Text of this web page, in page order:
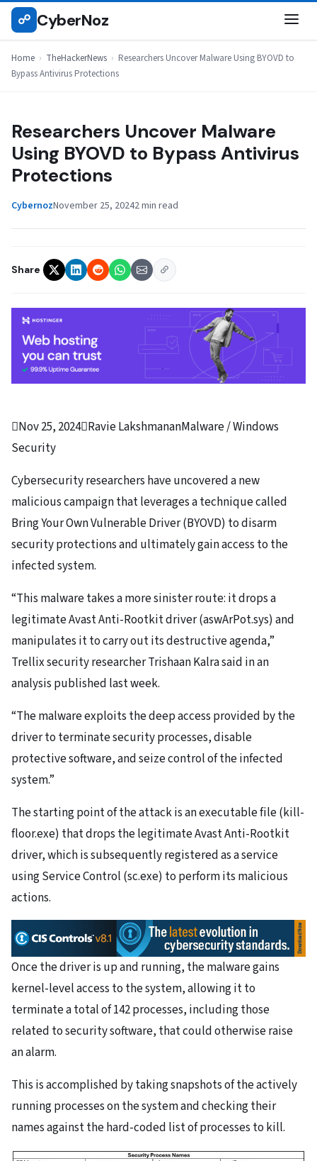
Skip
☍ CyberNoz
Home › TheHackerNews › Researchers Uncover Malware Using BYOVD to
Bypass Antivirus Protections
THEHACKERNEWS
Researchers Uncover Malware
Using BYOVD to Bypass Antivirus
Protections
CybernozNovember 25, 20242 min read
Share
Nov 25, 2024Ravie LakshmananMalware / Windows
Security
Cybersecurity researchers have uncovered a new
malicious campaign that leverages a technique called
Bring Your Own Vulnerable Driver (BYOVD) to disarm
security protections and ultimately gain access to the
infected system.
“This malware takes a more sinister route: it drops a
legitimate Avast Anti-Rootkit driver (aswArPot.sys) and
manipulates it to carry out its destructive agenda,”
Trellix security researcher Trishaan Kalra said in an
analysis published last week.
“The malware exploits the deep access provided by the
driver to terminate security processes, disable
protective software, and seize control of the infected
system.”
The starting point of the attack is an executable file (kill-
floor.exe) that drops the legitimate Avast Anti-Rootkit
driver, which is subsequently registered as a service
using Service Control (sc.exe) to perform its malicious
actions.
Once the driver is up and running, the malware gains
kernel-level access to the system, allowing it to
terminate a total of 142 processes, including those
related to security software, that could otherwise raise
an alarm.
This is accomplished by taking snapshots of the actively
running processes on the system and checking their
names against the hard-coded list of processes to kill.